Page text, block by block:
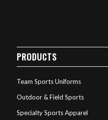
PRODUCTS
Team Sports Uniforms
Outdoor & Field Sports
Specialty Sports Apparel